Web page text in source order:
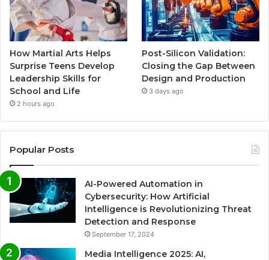
How Martial Arts Helps
Surprise Teens Develop
Leadership Skills for
School and Life
2 hours ago
Post-Silicon Validation:
Closing the Gap Between
Design and Production
3 days ago
Popular Posts
AI-Powered Automation in
Cybersecurity: How Artificial
Intelligence is Revolutionizing Threat
Detection and Response
September 17, 2024
Media Intelligence 2025: AI,